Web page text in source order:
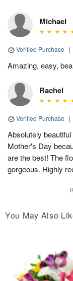
Michael
Verified Purchase |
Amazing, easy,
Rachel
Verified Purchase |
Absolutely
Mother's Day
are the best! The
gorgeous. Highly
You May Also